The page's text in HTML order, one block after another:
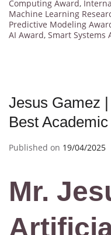
Computing Award,
Machine Learning
Predictive Modeling
AI Award, Smart Systems
Jesus Gamez
Best
Published on 19/04/2025
Mr.